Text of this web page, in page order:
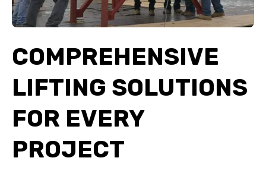
COMPREHENSIVE
LIFTING SOLUTIONS
FOR EVERY
PROJECT